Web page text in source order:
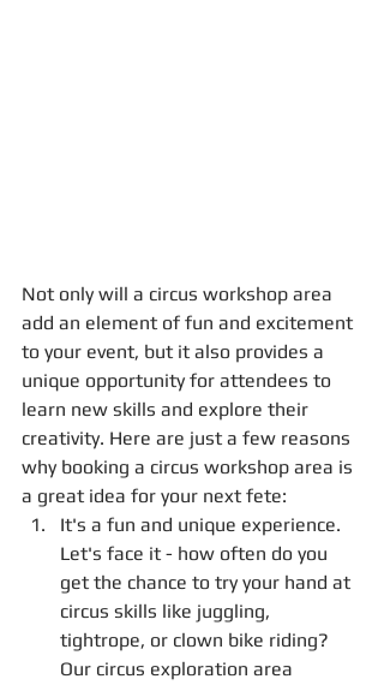
Not only will a circus workshop area
add an element of fun and excitement
to your event, but it also provides a
unique opportunity for attendees to
learn new skills and explore their
creativity. Here are just a few reasons
why booking a circus workshop area is
a great idea for your next fete:
It's a fun and unique experience.
Let's face it - how often do you
get the chance to try your hand at
circus skills like juggling,
tightrope, or clown bike riding?
Our circus exploration area